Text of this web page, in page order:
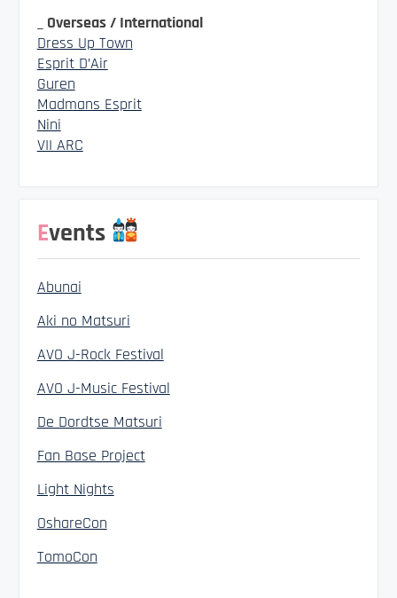
_ Overseas / International
Dress Up Town
Esprit D’Air
Guren
Madmans Esprit
Nini
VII ARC
Events
Abunai
Aki no Matsuri
AVO J-Rock Festival
AVO J-Music Festival
De Dordtse Matsuri
Fan Base Project
Light Nights
OshareCon
TomoCon